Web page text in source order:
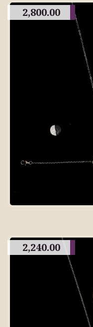
2,800.00
2,240.00